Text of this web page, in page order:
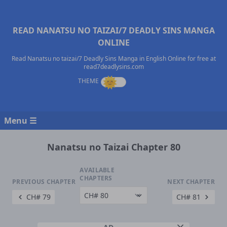
READ NANATSU NO TAIZAI/7 DEADLY SINS MANGA
ONLINE
Read Nanatsu no taizai/7 Deadly Sins Manga in English Online for free at
read7deadlysins.com
Menu ☰
Nanatsu no Taizai Chapter 80
PREVIOUS CHAPTER
CH# 79
AVAILABLE
CHAPTERS
NEXT CHAPTER
CH# 81